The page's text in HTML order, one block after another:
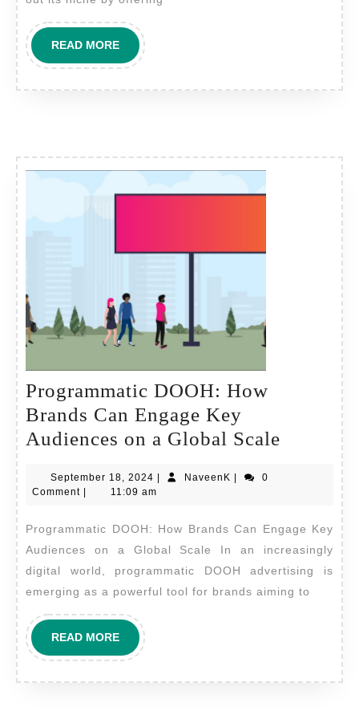
READ MOREREAD
MORE
Programmatic DOOH: How
Brands Can Engage Key
Audiences on a Global Scale
DOOH:
Brands
Can
Engage
Key
Global
September 18, 2024 September
18,
| NaveenK NaveenK
|
0
Comment | 11:09 am
Programmatic DOOH: How Brands Can Engage Key
Audiences on a Global Scale In an increasingly
digital world, programmatic DOOH advertising is
emerging as a powerful tool for brands aiming to
READ MOREREAD
MORE